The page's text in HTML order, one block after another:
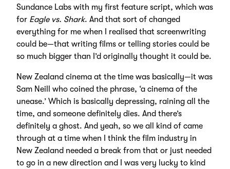
Sundance Labs with my first feature script, which was
for Eagle vs. Shark. And that sort of changed
everything for me when I realised that screenwriting
could be—that writing films or telling stories could be
so much bigger than I’d originally thought it could be.
New Zealand cinema at the time was basically—it was
Sam Neill who coined the phrase, ‘a cinema of the
unease.’ Which is basically depressing, raining all the
time, and someone definitely dies. And there’s
definitely a ghost. And yeah, so we all kind of came
through at a time when I think the film industry in
New Zealand needed a break from that or just needed
to go in a new direction and I was very lucky to kind